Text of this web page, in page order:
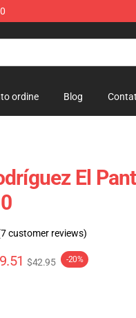
ordine Blog
El
customer reviews)
$42.95 -20%